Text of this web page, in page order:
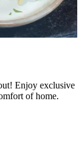
Enjoy exclusive
of home.